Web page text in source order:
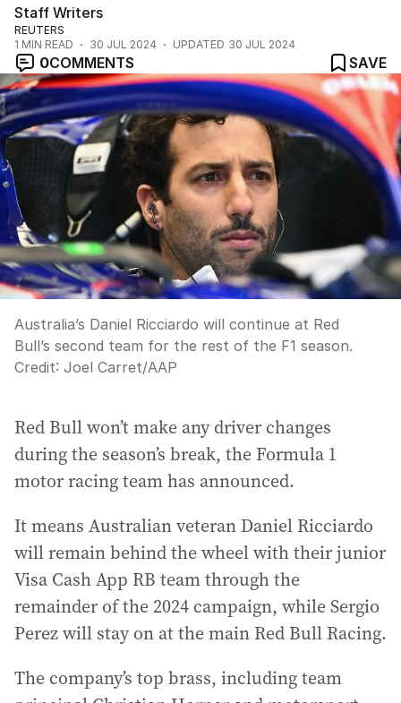
Staff Writers
REUTERS
1 MIN READ 30 JUL 2024 UPDATED 30 JUL 2024
0COMMENTS SAVE
Australia’s Daniel Ricciardo will continue at Red
Bull’s second team for the rest of the F1 season.
Credit: Joel Carret/AAP
Red Bull won’t make any driver changes
during the season’s break, the Formula 1
motor racing team has announced.
It means Australian veteran Daniel Ricciardo
will remain behind the wheel with their junior
Visa Cash App RB team through the
remainder of the 2024 campaign, while Sergio
Perez will stay on at the main Red Bull Racing.
The company’s top brass, including team